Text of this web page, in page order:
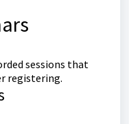
sessions that
registering.